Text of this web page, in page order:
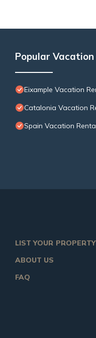
Popular
Eixample Vacation
Catalonia Vacation
Spain Vacation
LIST YOUR PROPERTY
ABOUT US
FAQ